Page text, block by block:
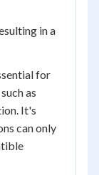
in a
for
as
It's
can only